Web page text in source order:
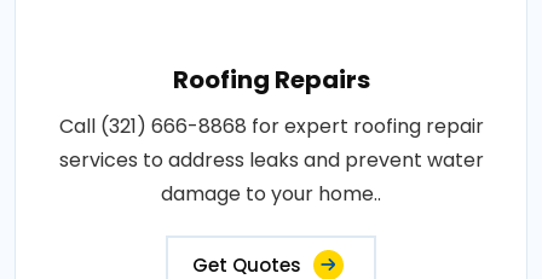
Roofing Repairs
Call (321) 666-8868 for expert roofing repair
services to address leaks and prevent water
damage to your home..
Get Quotes